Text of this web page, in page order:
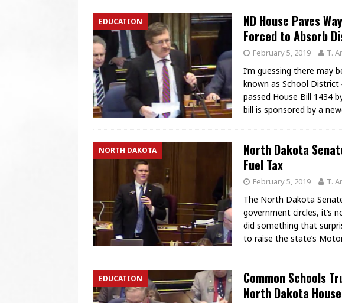
EDUCATION
ND House Paves
Forced to Absorb
February 5, 2019 T.
I’m guessing there may
known as School
passed House Bill 1434
bill is sponsored by a
NORTH DAKOTA
North Dakota
Fuel Tax
February 5, 2019 T.
The North Dakota
government circles, it’s
did something that
to raise the state’s
EDUCATION
Common Schools
North Dakota House